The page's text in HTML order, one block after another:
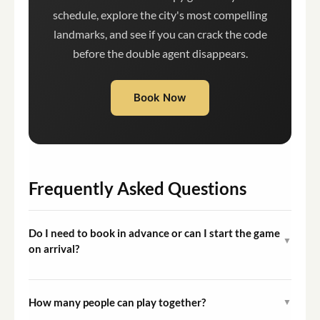
schedule, explore the city's most compelling
landmarks, and see if you can crack the code
before the double agent disappears.
Book Now
Frequently Asked Questions
Do I need to book in advance or can I start the game
on arrival?
▼
you can begin the game at any time that suits you.
How many people can play together? ▼